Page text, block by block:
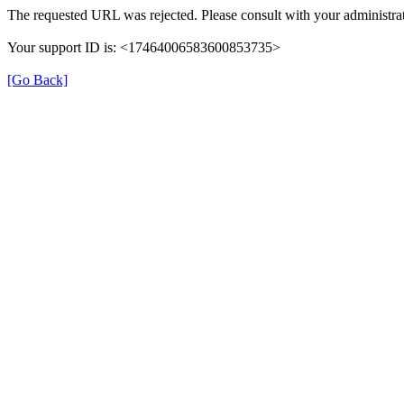
The requested URL was rejected. Please consult with your
Your support ID is: <17464006583600853735>
[Go Back]